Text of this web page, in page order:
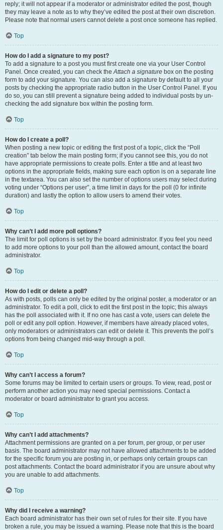
reply; it will not appear if a moderator or administrator edited the post, though
they may leave a note as to why they’ve edited the post at their own discretion.
Please note that normal users cannot delete a post once someone has replied.
Top
How do I add a signature to my post?
To add a signature to a post you must first create one via your User Control
Panel. Once created, you can check theAttach a signature box on the posting
form to add your signature. You can also add a signature by default to all your
posts by checking the appropriate radio button in the User Control Panel. If you
do so, you can still prevent a signature being added to individual posts by un-
checking the add signature box within the posting form.
Top
How do I create a poll?
When posting a new topic or editing the first post of a topic, click the “Poll
creation” tab below the main posting form; if you cannot see this, you do not
have appropriate permissions to create polls. Enter a title and at least two
options in the appropriate fields, making sure each option is on a separate line
in the textarea. You can also set the number of options users may select during
voting under “Options per user”, a time limit in days for the poll (0 for infinite
duration) and lastly the option to allow users to amend their votes.
Top
Why can’t I add more poll options?
The limit for poll options is set by the board administrator. If you feel you need
to add more options to your poll than the allowed amount, contact the board
administrator.
Top
How do I edit or delete a poll?
As with posts, polls can only be edited by the original poster, a moderator or an
administrator. To edit a poll, click to edit the first post in the topic; this always
has the poll associated with it. If no one has cast a vote, users can delete the
poll or edit any poll option. However, if members have already placed votes,
only moderators or administrators can edit or delete it. This prevents the poll’s
options from being changed mid-way through a poll.
Top
Why can’t I access a forum?
Some forums may be limited to certain users or groups. To view, read, post or
perform another action you may need special permissions. Contact a
moderator or board administrator to grant you access.
Top
Why can’t I add attachments?
Attachment permissions are granted on a per forum, per group, or per user
basis. The board administrator may not have allowed attachments to be added
for the specific forum you are posting in, or perhaps only certain groups can
post attachments. Contact the board administrator if you are unsure about why
you are unable to add attachments.
Top
Why did I receive a warning?
Each board administrator has their own set of rules for their site. If you have
broken a rule, you may be issued a warning. Please note that this is the board